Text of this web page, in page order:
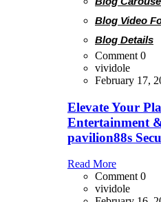
Blog Video
Blog Details
Comment 0
vividole
February 17,
Elevate Your
Entertainment
pavilion88s
Read More
Comment 0
vividole